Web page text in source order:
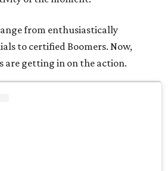
from enthusiastically
to certified Boomers. Now,
are getting in on the action.